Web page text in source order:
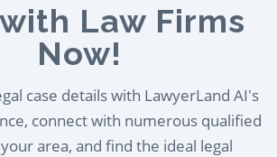
Law Firms
Now!
case details with LawyerLand AI's
connect with numerous qualified
area, and find the ideal legal